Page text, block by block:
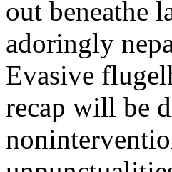
out beneathe
adoringly
Evasive
recap will be